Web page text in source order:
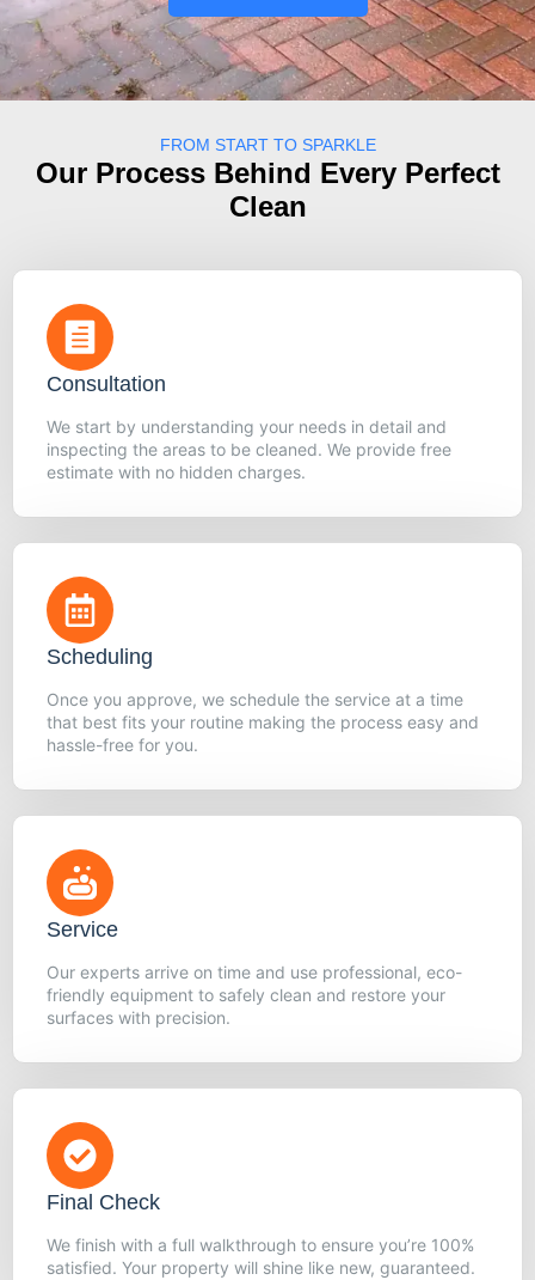
FROM START TO SPARKLE
Our Process Behind Every Perfect
Clean
Consultation
We start by understanding your needs in detail and
inspecting the areas to be cleaned. We provide free
estimate with no hidden charges.
Scheduling
Once you approve, we schedule the service at a time
that best fits your routine making the process easy and
hassle-free for you.
Service
Our experts arrive on time and use professional, eco-
friendly equipment to safely clean and restore your
surfaces with precision.
Final Check
We finish with a full walkthrough to ensure you’re 100%
satisfied. Your property will shine like new, guaranteed.